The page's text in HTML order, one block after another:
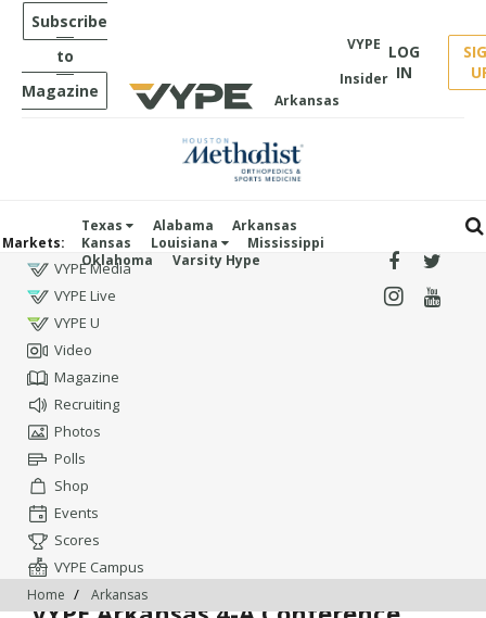
Subscribe
to
Magazine
Arkansas
VYPE
Insider
LOG
IN
Markets:
Texas Alabama
Arkansas
Kansas
Louisiana
Mississippi
Oklahoma
Varsity Hype
VYPE Media
VYPE Live
VYPE U
Video
Magazine
Recruiting
Photos
Polls
Shop
Events
Scores
VYPE Campus
Home Arkansas